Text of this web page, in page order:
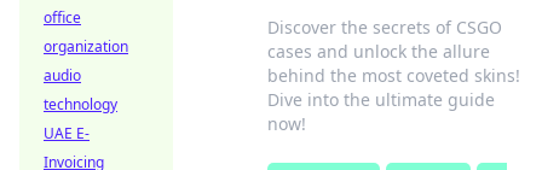
Discover the secrets of CSGO
cases and unlock the allure
behind the most coveted skins!
Dive into the ultimate guide
now!
office
organization
audio
technology
UAE E-
Invoicing